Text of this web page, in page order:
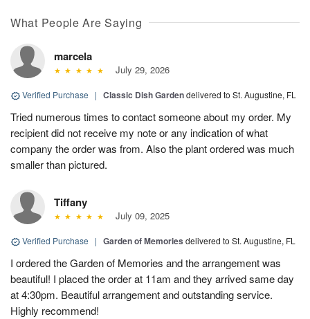
What People Are Saying
marcela
July 29, 2026
Verified Purchase | Classic Dish Gardendelivered to St. Augustine, FL
Tried numerous times to contact someone about my order. My
recipient did not receive my note or any indication of what
company the order was from. Also the plant ordered was much
smaller than pictured.
Tiffany
July 09, 2025
Verified Purchase | Garden of Memories delivered to St. Augustine, FL
I ordered the Garden of Memories and the arrangement was
beautiful! I placed the order at 11am and they arrived same day
at 4:30pm. Beautiful arrangement and outstanding service.
Highly recommend!